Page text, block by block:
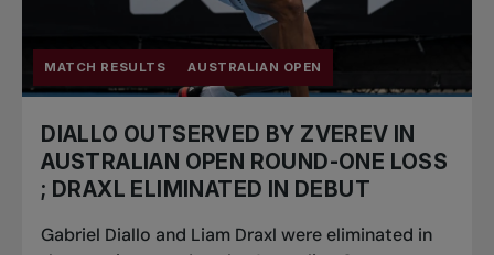
MATCH RESULTS AUSTRALIAN OPEN
DIALLO OUTSERVED BY ZVEREV IN
AUSTRALIAN OPEN ROUND-ONE LOSS
; DRAXL ELIMINATED IN DEBUT
Gabriel Diallo and Liam Draxl were eliminated in